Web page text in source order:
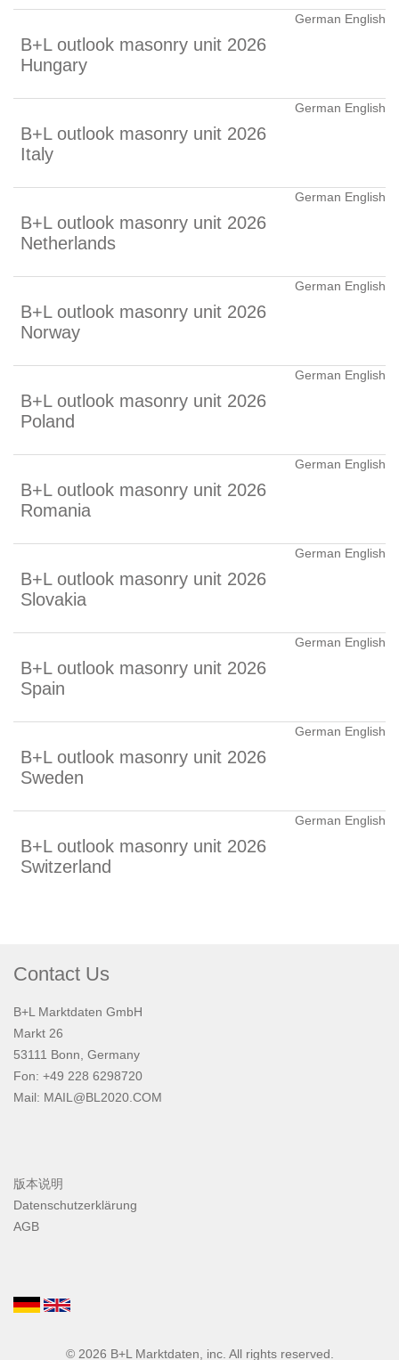
B+L outlook masonry unit 2026
Hungary
German English
B+L outlook masonry unit 2026
Italy
German English
B+L outlook masonry unit 2026
Netherlands
German English
B+L outlook masonry unit 2026
Norway
German English
B+L outlook masonry unit 2026
Poland
German English
B+L outlook masonry unit 2026
Romania
German English
B+L outlook masonry unit 2026
Slovakia
German English
B+L outlook masonry unit 2026
Spain
German English
B+L outlook masonry unit 2026
Sweden
German English
B+L outlook masonry unit 2026
Switzerland
German English
Contact Us
B+L Marktdaten GmbH
Markt 26
53111 Bonn, Germany
Fon: +49 228 6298720
Mail: MAIL@BL2020.COM
版本说明
Datenschutzerklärung
AGB
© 2026 B+L Marktdaten , inc. All rights reserved.